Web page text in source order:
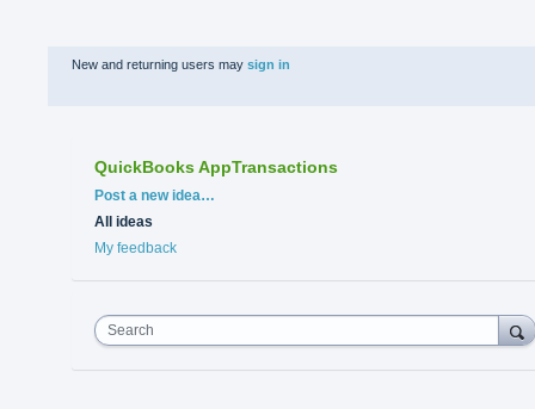
New and returning users may sign in
QuickBooks AppTransactions
Categories
Post a new idea…
All ideas
My feedback
Search